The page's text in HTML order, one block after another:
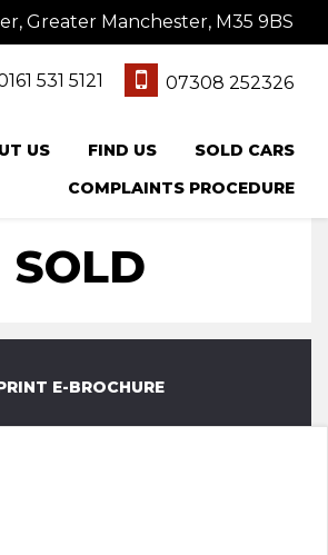
Greater Manchester, M35 9BS
531 5121 07308 252326
US FIND US
SOLD CARS
COMPLAINTS PROCEDURE
SOLD
E-BROCHURE